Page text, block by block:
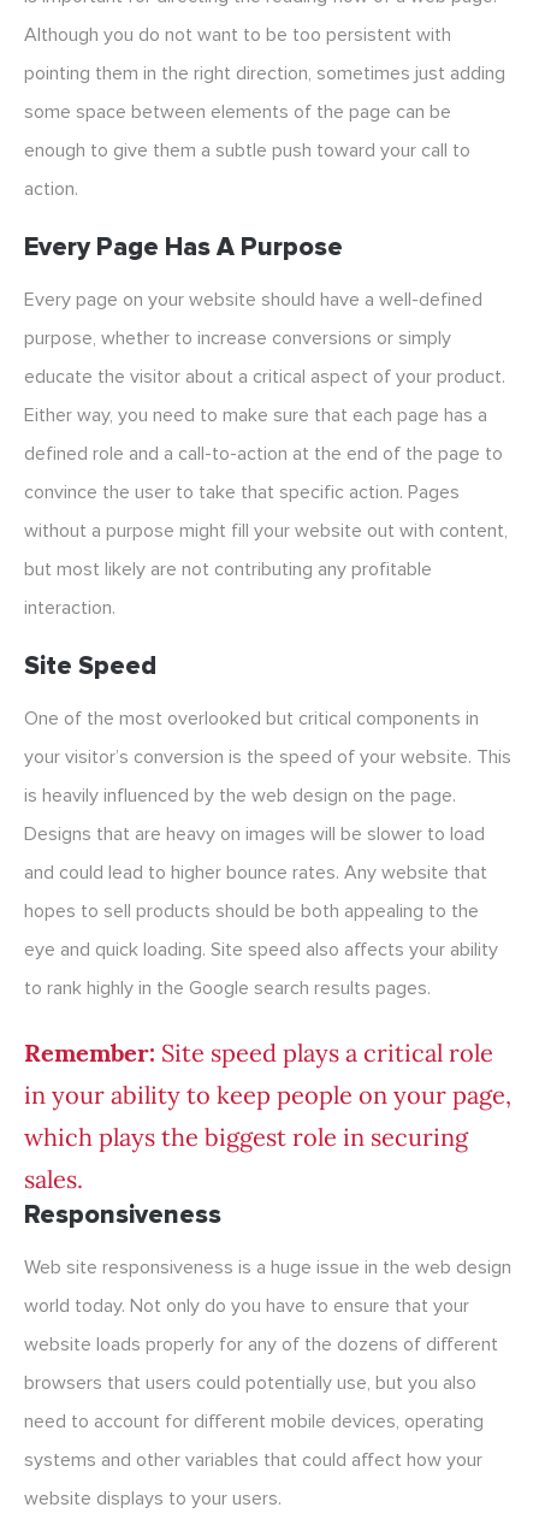
Although you do not want to be too persistent with
pointing them in the right direction, sometimes just adding
some space between elements of the page can be
enough to give them a subtle push toward your call to
action.
Every Page Has A Purpose
Every page on your website should have a well-defined
purpose, whether to increase conversions or simply
educate the visitor about a critical aspect of your product.
Either way, you need to make sure that each page has a
defined role and a call-to-action at the end of the page to
convince the user to take that specific action. Pages
without a purpose might fill your website out with content,
but most likely are not contributing any profitable
interaction.
Site Speed
One of the most overlooked but critical components in
your visitor’s conversion is the speed of your website. This
is heavily influenced by the web design on the page.
Designs that are heavy on images will be slower to load
and could lead to higher bounce rates. Any website that
hopes to sell products should be both appealing to the
eye and quick loading. Site speed also affects your ability
to rank highly in the Google search results pages.
Remember: Site speed plays a critical role
in your ability to keep people on your page,
which plays the biggest role in securing
sales.
Responsiveness
Web site responsiveness is a huge issue in the web design
world today. Not only do you have to ensure that your
website loads properly for any of the dozens of different
browsers that users could potentially use, but you also
need to account for different mobile devices, operating
systems and other variables that could affect how your
website displays to your users.